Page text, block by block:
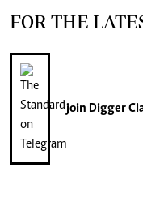
FOR THE
join Digger